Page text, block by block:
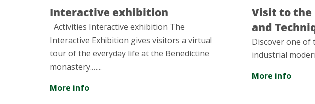
visitors a virtual
the Benedictine
Visit to the Museum of Science
and Technique in Terrassa
Discover one of the best examples of
industrial modernism...